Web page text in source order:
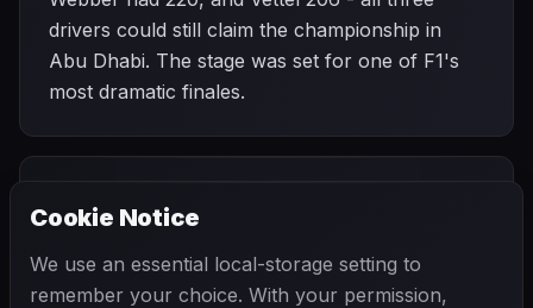
drivers could still claim the championship in
Abu Dhabi. The stage was set for one of F1's
most dramatic finales.
Singapore Grand
Cookie Notice
We use an essential local-storage setting to
remember your choice. With your permission,